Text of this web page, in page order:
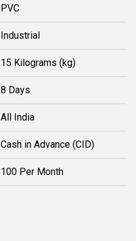
PVC
Industrial
15 Kilograms (kg)
8 Days
All India
Cash in Advance (CID)
100 Per Month